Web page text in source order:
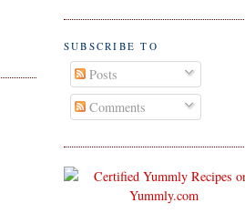
SUBSCRIBE TO
Posts
Comments